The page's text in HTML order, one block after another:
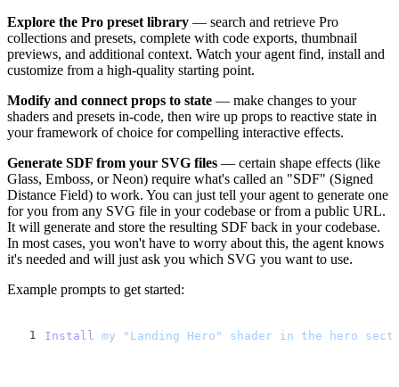
Explore the Pro preset library — search and retrieve Pro
collections and presets, complete with code exports, thumbnail
previews, and additional context. Watch your agent find, install and
customize from a high-quality starting point.
Modify and connect props to state — make changes to your
shaders and presets in-code, then wire up props to reactive state in
your framework of choice for compelling interactive effects.
Generate SDF from your SVG files — certain shape effects (like
Glass, Emboss, or Neon) require what's called an "SDF" (Signed
Distance Field) to work. You can just tell your agent to generate one
for you from any SVG file in your codebase or from a public URL.
It will generate and store the resulting SDF back in your codebase.
In most cases, you won't have to worry about this, the agent knows
it's needed and will just ask you which SVG you want to use.
Example prompts to get started:
Install my "Landing Hero" shader in the hero